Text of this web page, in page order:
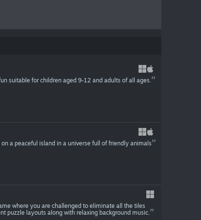
suitable for children aged 9-12 and adults of all ages.
a peaceful island in a universe full of friendly animals
where you are challenged to eliminate all the tiles
puzzle layouts along with relaxing background music.